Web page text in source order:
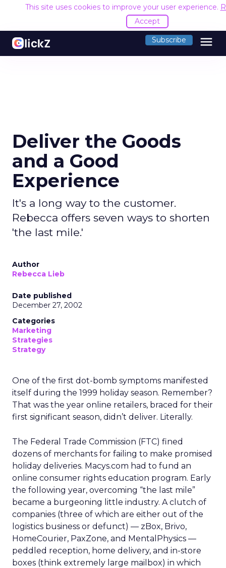
This site uses cookies to improve your user experience.
Accept
Subscribe menu
Deliver the Goods
and a Good
Experience
It's a long way to the customer.
Rebecca offers seven ways to shorten
'the last mile.'
Author
Rebecca Lieb
Date published
December 27, 2002
Categories
Marketing
Strategies
Strategy
One of the first dot-bomb symptoms manifested
itself during the 1999 holiday season. Remember?
That was the year online retailers, braced for their
first significant season, didn’t deliver. Literally.
The Federal Trade Commission (FTC) fined
dozens of merchants for failing to make promised
holiday deliveries. Macys.com had to fund an
online consumer rights education program. Early
the following year, overcoming “the last mile”
became a burgeoning little industry. A clutch of
companies (three of which are either out of the
logistics business or defunct) — zBox, Brivo,
HomeCourier, PaxZone, and MentalPhysics —
peddled reception, home delivery, and in-store
boxes (think extremely large mailbox) in which